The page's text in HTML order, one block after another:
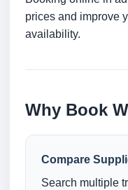
prices and improve
availability.
Why Book
Compare
Search multiple